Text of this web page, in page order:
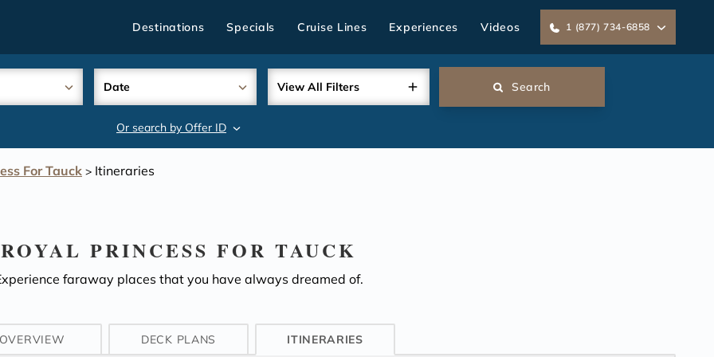
Destinations Specials Cruise Lines Experiences Videos 1 (877) 734-6858
Date View All Filters Search
Or search by Offer ID
For Tauck > Itineraries
ROYAL PRINCESS FOR TAUCK
faraway places that you have always dreamed of.
OVERVIEW DECK PLANS ITINERARIES